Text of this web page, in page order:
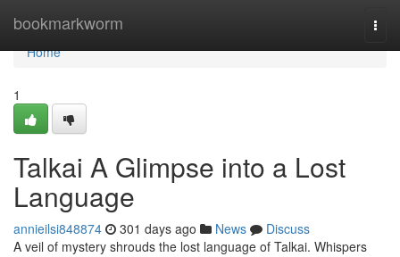
bookmarkworm
Home
Home
1
Talkai A Glimpse into a Lost
Language
annieilsi848874 301 days ago News
Discuss
A veil of mystery shrouds the lost language of Talkai. Whispers